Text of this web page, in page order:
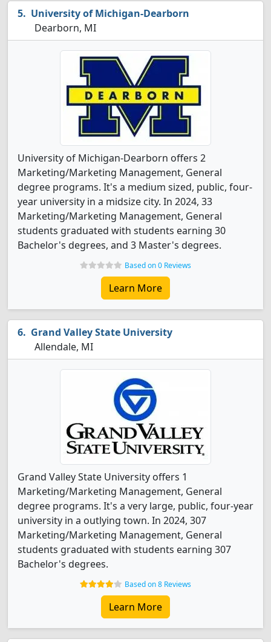
University of Michigan-Dearborn
Dearborn, MI
University of Michigan-Dearborn offers 2
Marketing/Marketing Management, General
degree programs. It's a medium sized, public, four-
year university in a midsize city. In 2024, 33
Marketing/Marketing Management, General
students graduated with students earning 30
Bachelor's degrees, and 3 Master's degrees.
Based on 0 Reviews
Learn More
Grand Valley State University
Allendale, MI
Grand Valley State University offers 1
Marketing/Marketing Management, General
degree programs. It's a very large, public, four-year
university in a outlying town. In 2024, 307
Marketing/Marketing Management, General
students graduated with students earning 307
Bachelor's degrees.
Based on 8 Reviews
Learn More